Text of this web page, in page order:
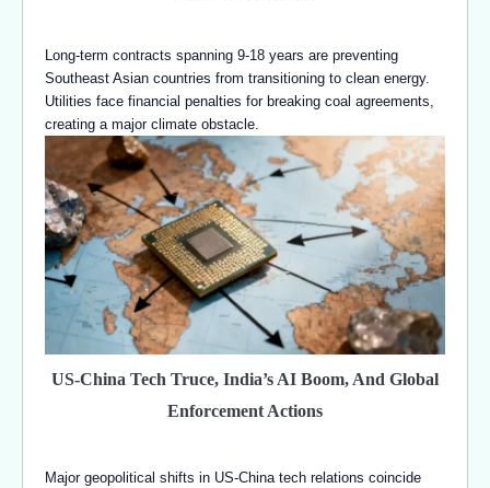
Long-term contracts spanning 9-18 years are preventing
Southeast Asian countries from transitioning to clean energy.
Utilities face financial penalties for breaking coal agreements,
creating a major climate obstacle.
US-China Tech Truce, India’s AI Boom, And Global
Enforcement Actions
Major geopolitical shifts in US-China tech relations coincide